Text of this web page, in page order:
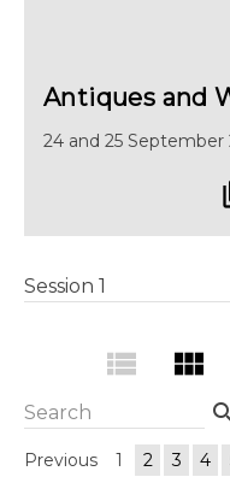
Antiques and
24 and 25 September
Session 1
view_list view_module
Search
Previous 1 2 3 4